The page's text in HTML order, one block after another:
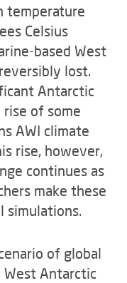
temperature
Celsius
based West
lost.
Antarctic
of some
AWI climate
rise, however,
continues as
make these
simulations.
of global
Antarctic